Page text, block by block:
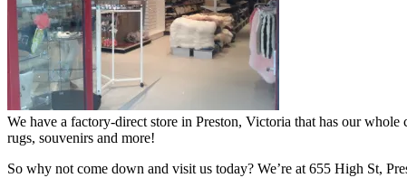
We have a factory-direct store in Preston, Victoria that has our
rugs, souvenirs and more!
So why not come down and visit us today? We’re at 655 High St,